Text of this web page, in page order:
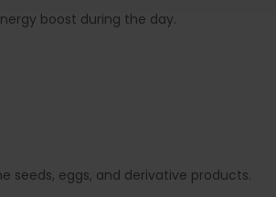
boost during the day.
seeds, eggs, and derivative products.